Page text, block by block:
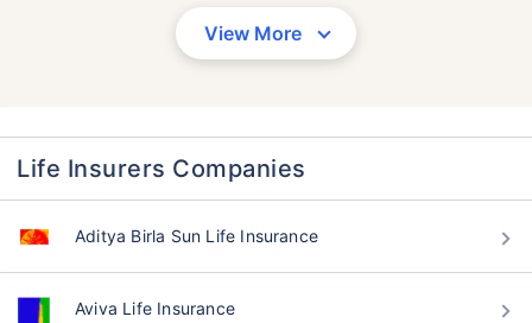
View More
Life Insurers Companies
Aditya Birla Sun Life Insurance
Aviva Life Insurance